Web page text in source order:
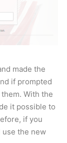
made the
if prompted
With the
it possible to
if you
use the new